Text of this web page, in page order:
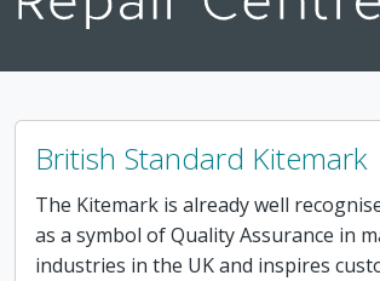
British Standard Kitemark
The Kitemark is already well
as a symbol of Quality Assurance in
industries in the UK and inspires